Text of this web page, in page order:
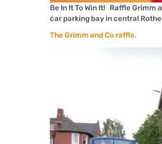
Be In It To Win It! Raffle Grimm
car parking bay in central
The Grimm and Co raffle.